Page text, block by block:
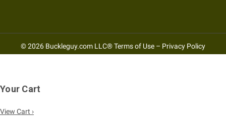
© 2026 Buckleguy.com LLC®Terms of Use – Privacy Policy
Your Cart
View Cart ›